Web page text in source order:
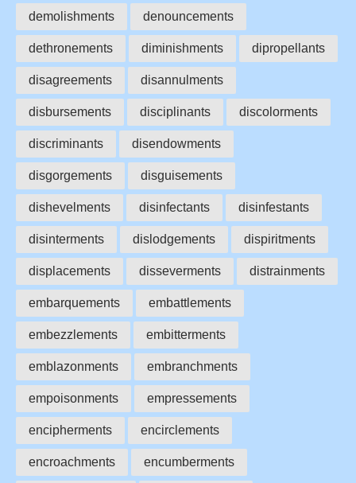
demolishments denouncements
dethronements diminishments dipropellants
disagreements disannulments
disbursements disciplinants discolorments
discriminants disendowments
disgorgements disguisements
dishevelments disinfectants disinfestants
disinterments dislodgements dispiritments
displacements disseverments distrainments
embarquements embattlements
embezzlements embitterments
emblazonments embranchments
empoisonments empressements
encipherments encirclements
encroachments encumberments